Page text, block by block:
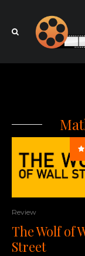
Review
The Wolf of
Street